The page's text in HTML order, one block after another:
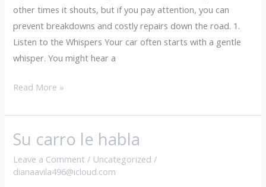
other times it shouts, but if you pay attention, you can
prevent breakdowns and costly repairs down the road. 1.
Listen to the Whispers Your car often starts with a gentle
whisper. You might hear a
Read More »
Su carro le habla
Leave a Comment / Uncategorized /
dianaavila496@icloud.com
Su
le